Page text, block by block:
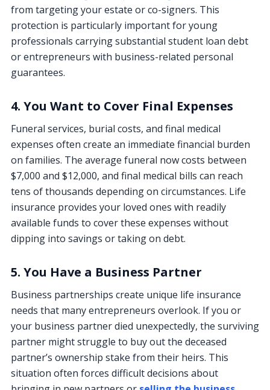
from targeting your estate or co-signers. This
protection is particularly important for young
professionals carrying substantial student loan debt
or entrepreneurs with business-related personal
guarantees.
4. You Want to Cover Final Expenses
Funeral services, burial costs, and final medical
expenses often create an immediate financial burden
on families. The average funeral now costs between
$7,000 and $12,000, and final medical bills can reach
tens of thousands depending on circumstances. Life
insurance provides your loved ones with readily
available funds to cover these expenses without
dipping into savings or taking on debt.
5. You Have a Business Partner
Business partnerships create unique life insurance
needs that many entrepreneurs overlook. If you or
your business partner died unexpectedly, the surviving
partner might struggle to buy out the deceased
partner’s ownership stake from their heirs. This
situation often forces difficult decisions about